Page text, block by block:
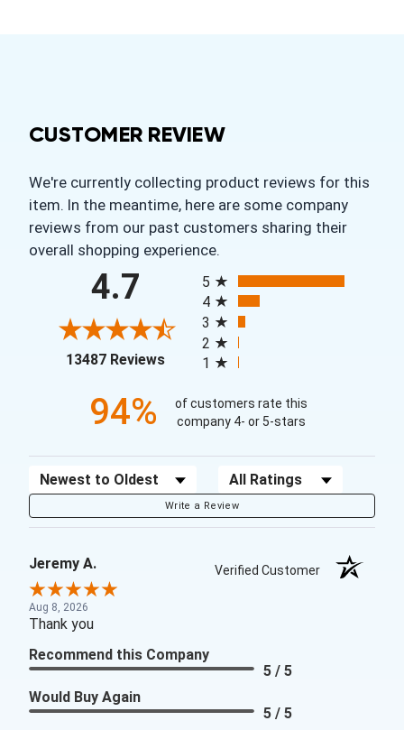
CUSTOMER REVIEW
We're currently collecting product reviews for this
item. In the meantime, here are some company
reviews from our past customers sharing their
overall shopping experience.
4.7
13487 Reviews(opens in a new tab)
5
4
3
2
1
94%
of customers rate this
company 4- or 5-stars
Sort Reviews Filter Reviews by Rating
Write a Review
Jeremy A. Verified Customer
Aug 8, 2026
Thank you
Recommend this Company
5 / 5
Would Buy Again
5 / 5